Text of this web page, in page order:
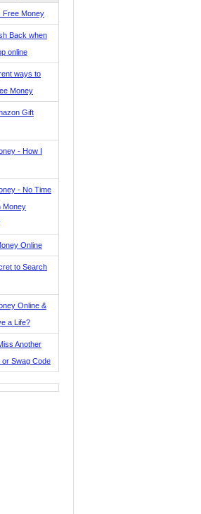
Free Money
Back when
online
ways to
Money
Gift
- How I
- No Time
Money
Online
to Search
Online &
a Life?
Another
or Swag Code